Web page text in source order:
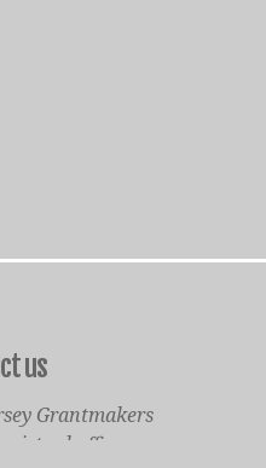
us
Grantmakers
virtual office